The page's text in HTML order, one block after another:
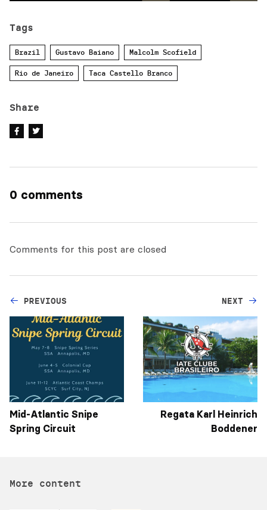
Tags
Brazil Gustavo Baiano Malcolm Scofield
Rio de Janeiro Taca Castello Branco
Share
0 comments
Comments for this post are closed
PREVIOUS
Mid-Atlantic Snipe
Spring Circuit
NEXT
Regata Karl Heinrich
Boddener
More content